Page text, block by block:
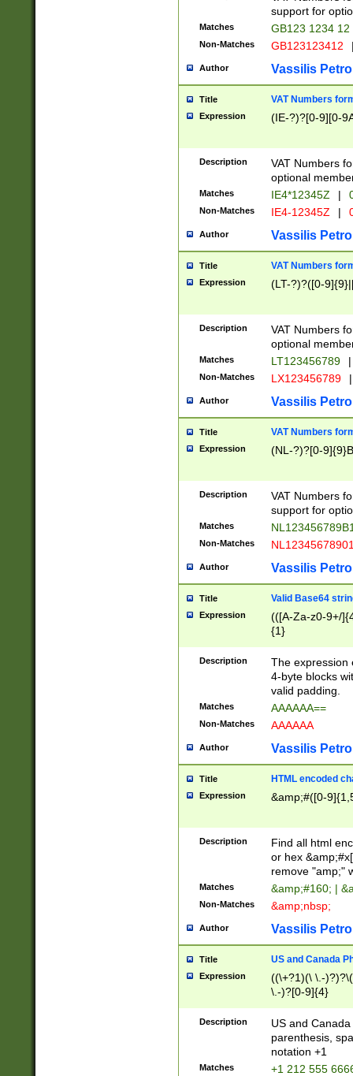
support for
Matches GB123 1234 12
Non-Matches GB123123412
Author Vassilis
Title VAT Numbers
Expression (IE-?)?[0-9][0-
Description
VAT Numbers
optional
Matches IE4*12345Z |
Non-Matches IE4-12345Z |
Author Vassilis
Title VAT Numbers
Expression (LT-?)?([0-
Description
VAT Numbers
optional
Matches LT123456789 |
Non-Matches LX123456789 |
Author Vassilis
Title VAT Numbers
Expression (NL-?)?[0-
Description
VAT Numbers
support for
Matches
Non-Matches
Author Vassilis
Title Valid Base64
Expression
(([A-Za-z0-9+/
{1}
Description
The expression
4-byte blocks
valid padding.
Matches AAAAAA==
Non-Matches AAAAAA
Author Vassilis
Title HTML encoded
Expression &amp;#([0-
Description
Find all html
or hex
remove "amp;"
Matches &amp;#160; |
Non-Matches &amp;nbsp;
Author Vassilis
Title US and Canada
Expression
((\+?1)(\ \.-
\.-)?[0-9]{4}
Description
US and
parenthesis,
notation +1
Matches
+1 212 555